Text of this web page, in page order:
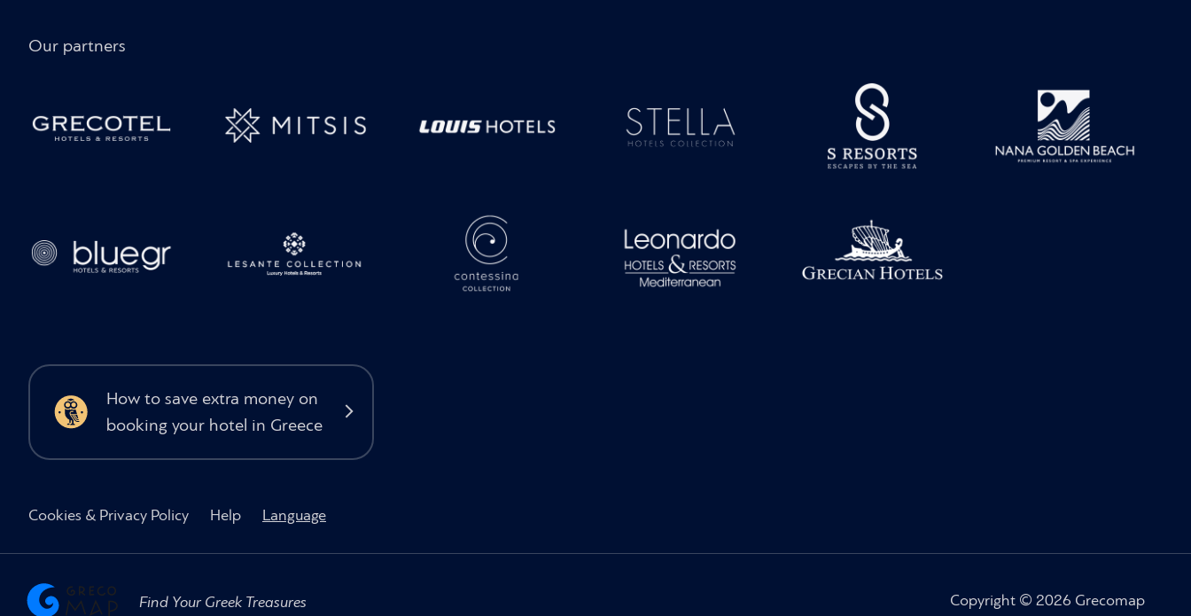
Our partners
How to save extra money on
booking your hotel in Greece
Cookies & Privacy Policy Help Language
Find Your Greek Treasures Copyright © 2026 Grecomap